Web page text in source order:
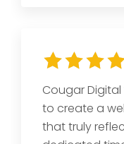
Cougar
to create a
that truly